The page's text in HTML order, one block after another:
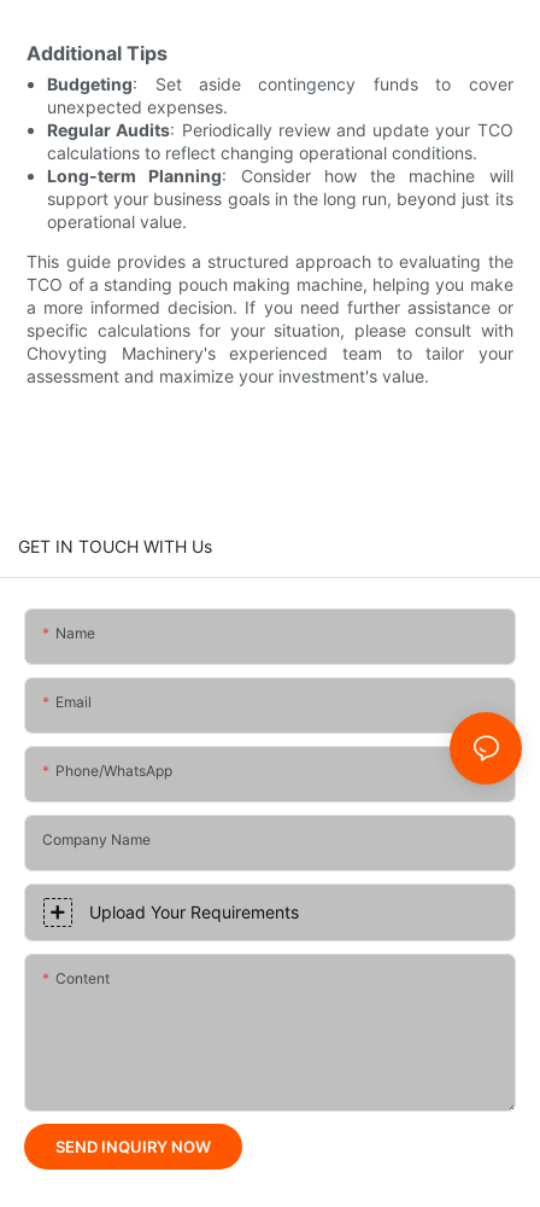
Additional Tips
Budgeting: Set aside contingency funds to cover
unexpected expenses.
Regular Audits: Periodically review and update your TCO
calculations to reflect changing operational conditions.
Long-term Planning: Consider how the machine will
support your business goals in the long run, beyond just its
operational value.
This guide provides a structured approach to evaluating the
TCO of a standing pouch making machine, helping you make
a more informed decision. If you need further assistance or
specific calculations for your situation, please consult with
Chovyting Machinery's experienced team to tailor your
assessment and maximize your investment's value.
GET IN TOUCH WITH Us
Name
Email
Phone/whatsApp
Company Name
Upload Your Requirements
Content
SEND INQUIRY NOW